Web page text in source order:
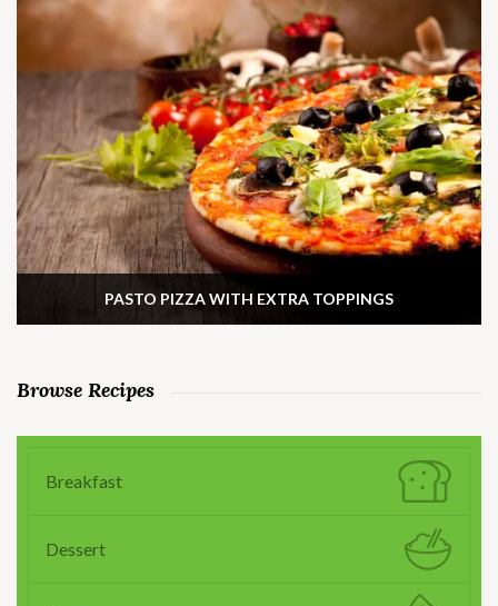
PASTO PIZZA WITH EXTRA TOPPINGS
Browse Recipes
Breakfast
Dessert